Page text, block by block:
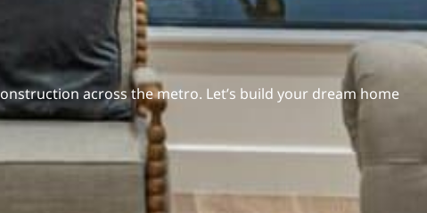
across the metro. Let’s build your dream home